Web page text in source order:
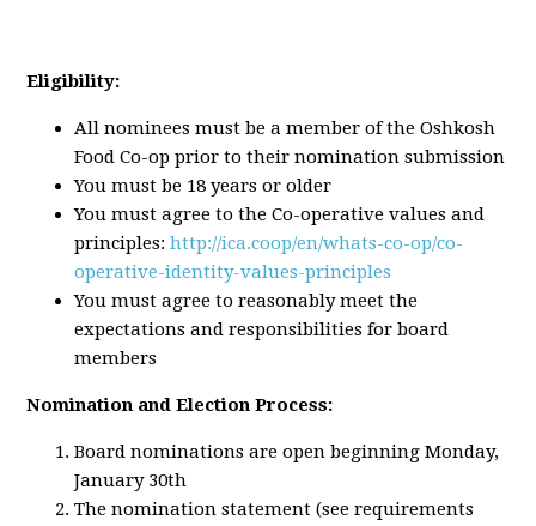
Eligibility:
All nominees must be a member of the Oshkosh
Food Co-op prior to their nomination submission
You must be 18 years or older
You must agree to the Co-operative values and
principles:http://ica.coop/en/whats-co-op/co-
operative-identity-values-principles
You must agree to reasonably meet the
expectations and responsibilities for board
members
Nomination and Election Process:
Board nominations are open beginning Monday,
January 30th
The nomination statement (see requirements